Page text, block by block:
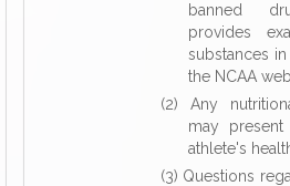
banned
provides
substances
the NCAA
(2) Any
may
athlete's
(3) Questions